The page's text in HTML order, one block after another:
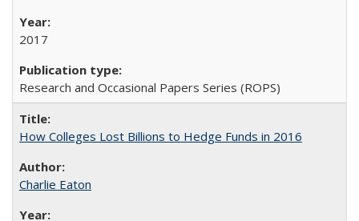
2017
Research and Occasional Papers Series (ROPS)
How Colleges Lost Billions to Hedge Funds in 2016
Charlie Eaton